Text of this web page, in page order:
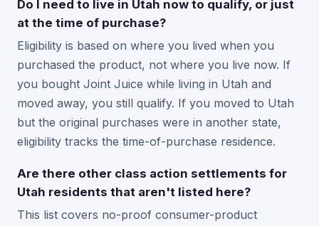
Do I need to live in Utah now to qualify, or just
at the time of purchase?
Eligibility is based on where you lived when you
purchased the product, not where you live now. If
you bought Joint Juice while living in Utah and
moved away, you still qualify. If you moved to Utah
but the original purchases were in another state,
eligibility tracks the time-of-purchase residence.
Are there other class action settlements for
Utah residents that aren't listed here?
This list covers no-proof consumer-product